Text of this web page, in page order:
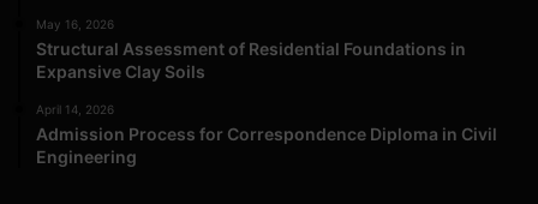
May 16, 2026
Structural Assessment of Residential Foundations in
Expansive Clay Soils
April 14, 2026
Admission Process for Correspondence Diploma in Civil
Engineering